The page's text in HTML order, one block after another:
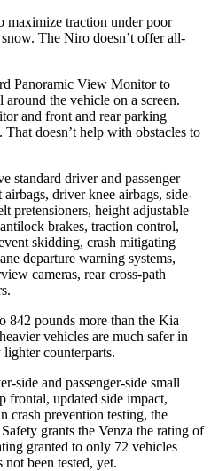
maximize traction under poor
The Niro doesn’t offer all-
Panoramic View Monitor to
the vehicle on a screen.
and front and rear parking
doesn’t help with obstacles to
standard driver and passenger
driver knee airbags, side-
pretensioners, height adjustable
brakes, traction control,
skidding, crash mitigating
departure warning systems,
cameras, rear cross-path
842 pounds more than the Kia
vehicles are much safer in
counterparts.
side and passenger-side small
frontal, updated side impact,
crash prevention testing, the
grants the Venza the rating of
granted to only 72 vehicles
been tested, yet.